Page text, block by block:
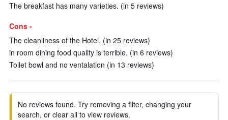
The breakfast has many varieties. (in 5 reviews)
Cons -
The cleanliness of the Hotel. (in 25 reviews)
in room dining food quality is terrible. (in 6 reviews)
Toilet bowl and no ventalation (in 13 reviews)
No reviews found. Try removing a filter, changing your
search, or clear all to view reviews.